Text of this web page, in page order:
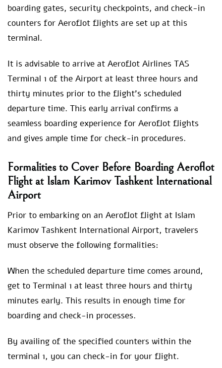
boarding gates, security checkpoints, and check-in
counters for Aeroflot flights are set up at this
terminal.
It is advisable to arrive at Aeroflot Airlines TAS
Terminal 1 of the Airport at least three hours and
thirty minutes prior to the flight’s scheduled
departure time. This early arrival confirms a
seamless boarding experience for Aeroflot flights
and gives ample time for check-in procedures.
Formalities to Cover Before Boarding Aeroflot
Flight at Islam Karimov Tashkent International
Airport
Prior to embarking on an Aeroflot flight at Islam
Karimov Tashkent International Airport, travelers
must observe the following formalities:
When the scheduled departure time comes around,
get to Terminal 1 at least three hours and thirty
minutes early. This results in enough time for
boarding and check-in processes.
By availing of the specified counters within the
terminal 1, you can check-in for your flight.